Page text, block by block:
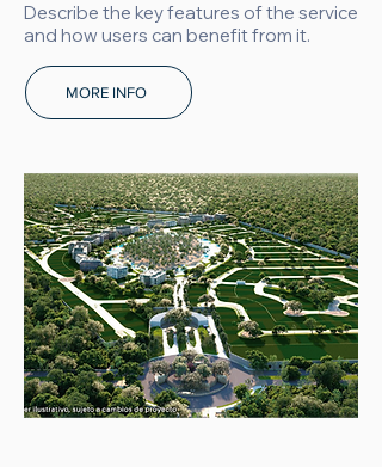
Describe the key features of the service
and how users can benefit from it.
MORE INFO